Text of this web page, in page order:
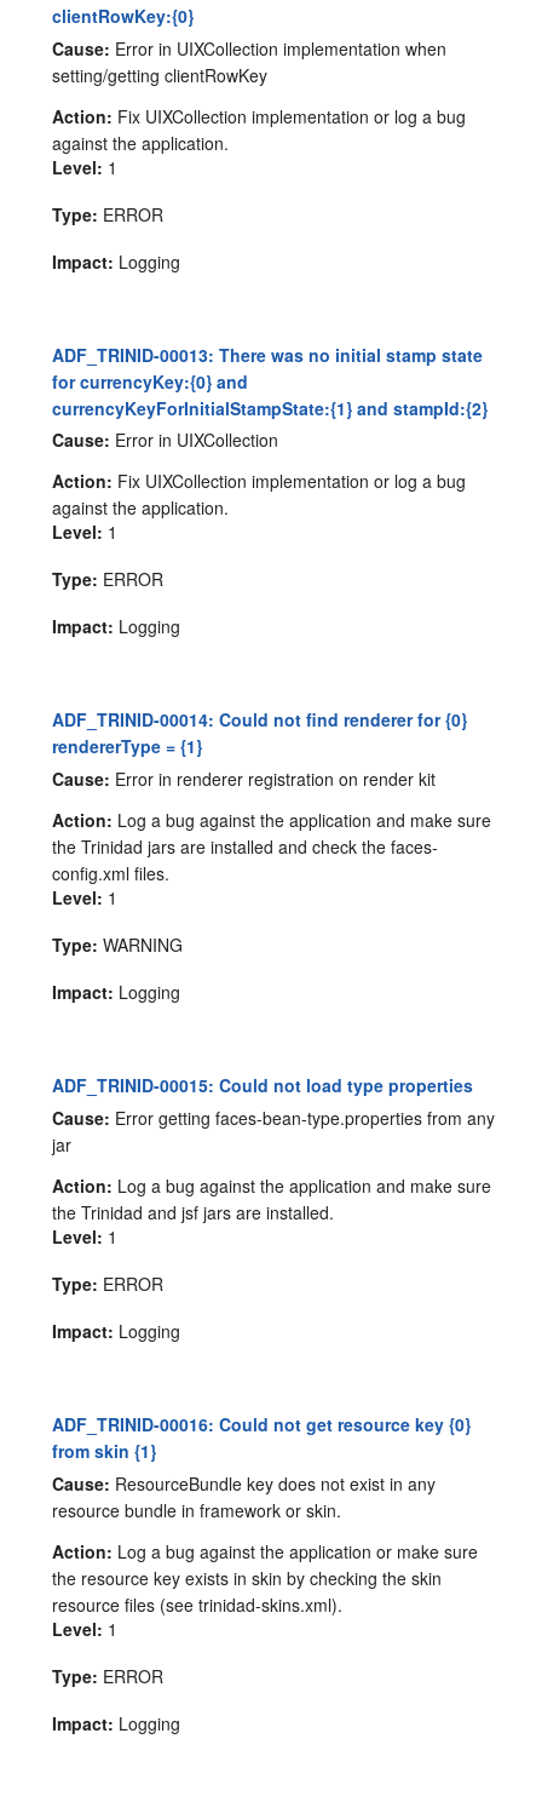
clientRowKey:{0}
Cause: Error in UIXCollection implementation when
setting/getting clientRowKey
Action: Fix UIXCollection implementation or log a bug
against the application.
Level: 1
Type: ERROR
Impact: Logging
ADF_TRINID-00013: There was no initial stamp state
for currencyKey:{0} and
currencyKeyForInitialStampState:{1} and stampId:{2}
Cause: Error in UIXCollection
Action: Fix UIXCollection implementation or log a bug
against the application.
Level: 1
Type: ERROR
Impact: Logging
ADF_TRINID-00014: Could not find renderer for {0}
rendererType = {1}
Cause: Error in renderer registration on render kit
Action: Log a bug against the application and make sure
the Trinidad jars are installed and check the faces-
config.xml files.
Level: 1
Type: WARNING
Impact: Logging
ADF_TRINID-00015: Could not load type properties
Cause: Error getting faces-bean-type.properties from any
jar
Action: Log a bug against the application and make sure
the Trinidad and jsf jars are installed.
Level: 1
Type: ERROR
Impact: Logging
ADF_TRINID-00016: Could not get resource key {0}
from skin {1}
Cause: ResourceBundle key does not exist in any
resource bundle in framework or skin.
Action: Log a bug against the application or make sure
the resource key exists in skin by checking the skin
resource files (see trinidad-skins.xml).
Level: 1
Type: ERROR
Impact: Logging